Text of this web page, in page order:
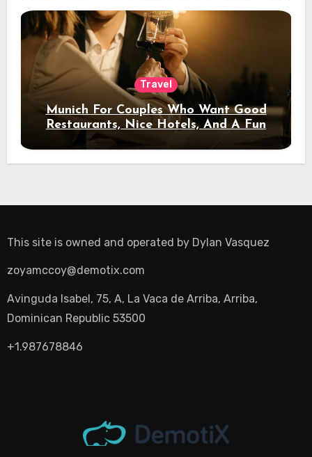
Travel
Munich For Couples Who Want Good
Restaurants, Nice Hotels, And A Fun
Night Out
This site is owned and operated by Dylan Vasquez
zoyamccoy@demotix.com
Avinguda Isabel, 75, A, La Vaca de Arriba, Arriba,
Dominican Republic 53500
+1.987678846